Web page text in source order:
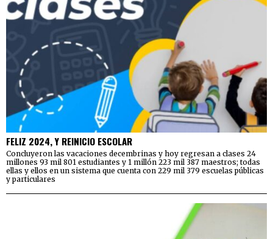
FELIZ 2024, Y REINICIO ESCOLAR
Concluyeron las vacaciones decembrinas y hoy regresan a clases 24
millones 93 mil 801 estudiantes y 1 millón 223 mil 387 maestros; todas
ellas y ellos en un sistema que cuenta con 229 mil 379 escuelas públicas
y particulares